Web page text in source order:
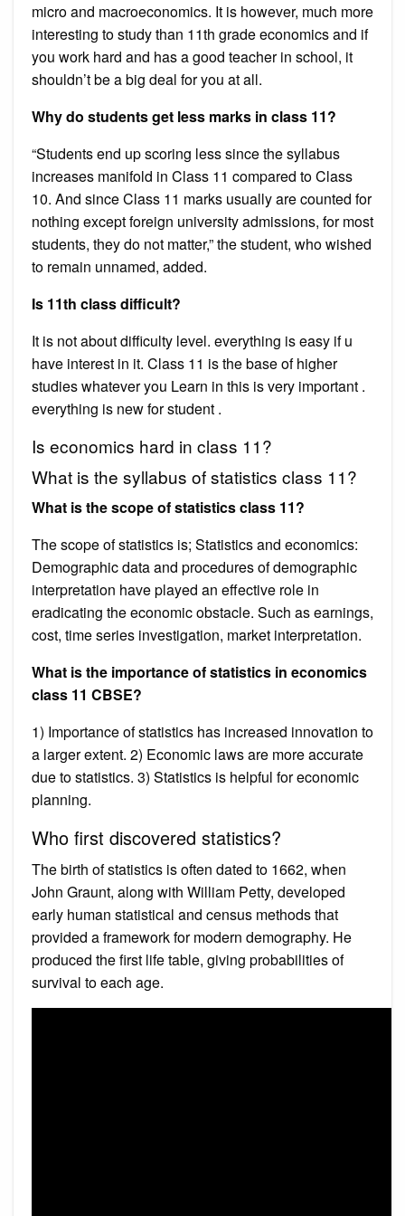
micro and macroeconomics. It is however, much more
interesting to study than 11th grade economics and if
you work hard and has a good teacher in school, it
shouldn’t be a big deal for you at all.
Why do students get less marks in class 11?
“Students end up scoring less since the syllabus
increases manifold in Class 11 compared to Class
10. And since Class 11 marks usually are counted for
nothing except foreign university admissions, for most
students, they do not matter,” the student, who wished
to remain unnamed, added.
Is 11th class difficult?
It is not about difficulty level. everything is easy if u
have interest in it. Class 11 is the base of higher
studies whatever you Learn in this is very important .
everything is new for student .
Is economics hard in class 11?
What is the syllabus of statistics class 11?
What is the scope of statistics class 11?
The scope of statistics is; Statistics and economics:
Demographic data and procedures of demographic
interpretation have played an effective role in
eradicating the economic obstacle. Such as earnings,
cost, time series investigation, market interpretation.
What is the importance of statistics in economics
class 11 CBSE?
1) Importance of statistics has increased innovation to
a larger extent. 2) Economic laws are more accurate
due to statistics. 3) Statistics is helpful for economic
planning.
Who first discovered statistics?
The birth of statistics is often dated to 1662, when
John Graunt, along with William Petty, developed
early human statistical and census methods that
provided a framework for modern demography. He
produced the first life table, giving probabilities of
survival to each age.